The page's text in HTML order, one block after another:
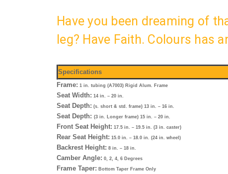
Have you been dreaming of
leg? Have Faith. Colours has
Specifications
Frame: 1 in. tubing (A7003) Rigid Alum. Frame
Seat Width: 14 in. – 20 in.
Seat Depth: (s. short & std. frame) 13 in. – 16 in.
Seat Depth: (3 in. Longer frame) 15 in. – 20 in.
Front Seat Height: 17.5 in. – 19.5 in. (3 in. caster)
Rear Seat Height: 15.0 in. – 18.0 in. (24 in. wheel)
Backrest Height: 8 in. – 18 in.
Camber Angle: 0, 2, 4, 6 Degrees
Frame Taper: Bottom Taper Frame Only